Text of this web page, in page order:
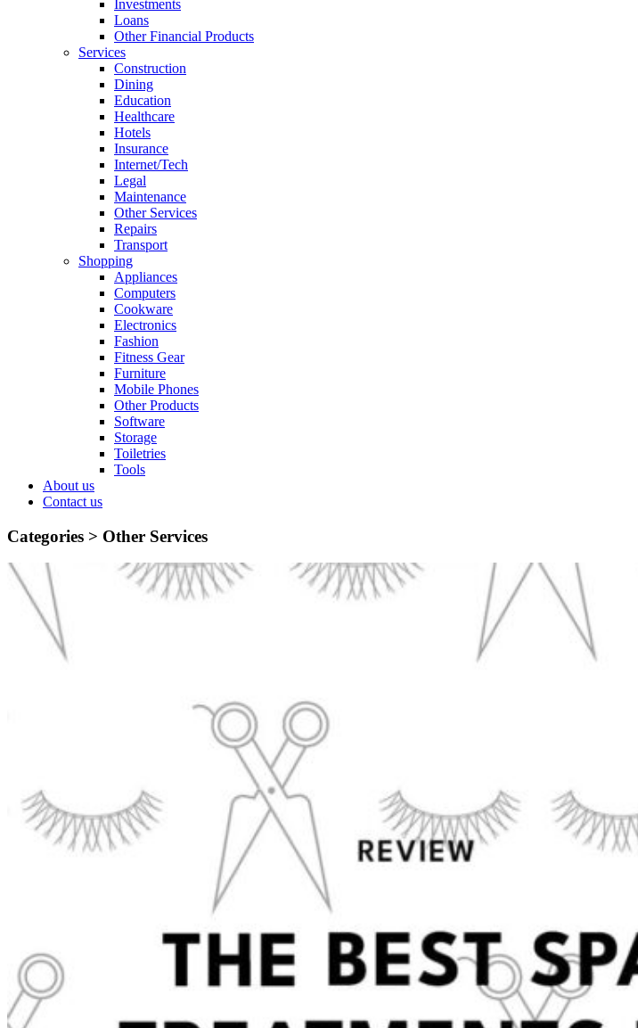
Investments
Loans
Other Financial Products
Services
Construction
Dining
Education
Healthcare
Hotels
Insurance
Internet/Tech
Legal
Maintenance
Other Services
Repairs
Transport
Shopping
Appliances
Computers
Cookware
Electronics
Fashion
Fitness Gear
Furniture
Mobile Phones
Other Products
Software
Storage
Toiletries
Tools
About us
Contact us
Categories > Other Services